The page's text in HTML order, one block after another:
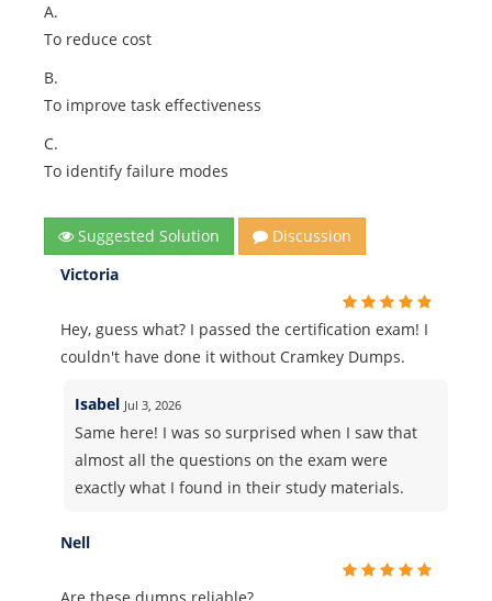
A.
To reduce cost
B.
To improve task effectiveness
C.
To identify failure modes
Suggested Solution
Discussion
Victoria
Hey, guess what? I passed the certification exam! I
couldn't have done it without Cramkey Dumps.
Isabel Jul 3, 2026
Same here! I was so surprised when I saw that
almost all the questions on the exam were
exactly what I found in their study materials.
Nell